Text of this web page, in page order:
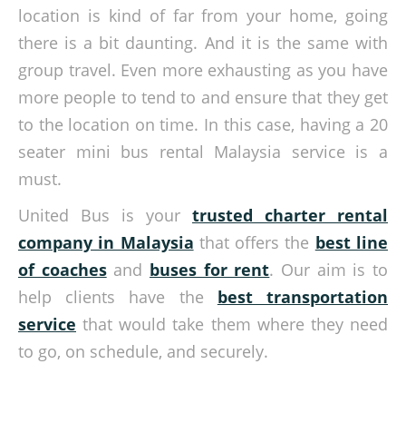
location is kind of far from your home, going
there is a bit daunting. And it is the same with
group travel. Even more exhausting as you have
more people to tend to and ensure that they get
to the location on time. In this case, having a 20
seater mini bus rental Malaysia service is a
must.
United Bus is your trusted charter rental
company in Malaysia that offers the best line
of coachesand buses for rent. Our aim is to
help clients have the best transportation
service that would take them where they need
to go, on schedule, and securely.